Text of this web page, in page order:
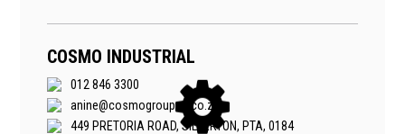
COSMO INDUSTRIAL
012 846 3300
anine@cosmogroupsa.co.za
449 PRETORIA ROAD, SILVERTON, PTA, 0184